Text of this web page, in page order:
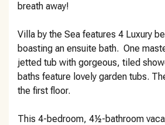
breath away!
Villa by the Sea features 4 Luxury
boasting an ensuite bath. One
jetted tub with gorgeous, tiled
baths feature lovely garden tubs.
the first floor.
This 4-bedroom, 4½-bathroom